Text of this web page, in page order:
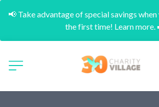
📢 Take advantage of special savings
the first time! Learn more.